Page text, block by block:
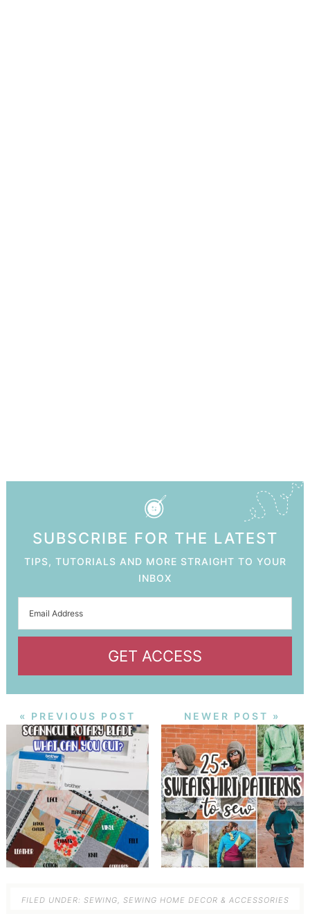
SUBSCRIBE FOR THE LATEST
TIPS, TUTORIALS AND MORE STRAIGHT TO YOUR
INBOX
GET ACCESS
« PREVIOUS POST NEWER POST »
FILED UNDER: SEWING SEWING HOME DECOR & ACCESSORIES